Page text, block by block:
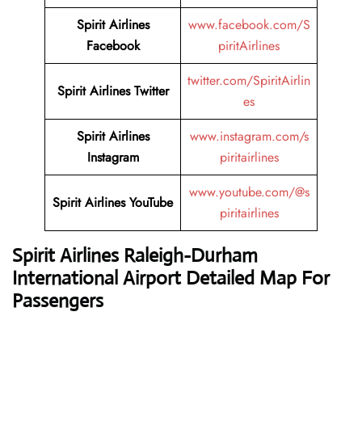
Spirit Airlines
Facebook
www.facebook.com/S
piritAirlines
Spirit AirlinesTwitter
twitter.com/SpiritAirlin
es
Spirit Airlines
Instagram
www.instagram.com/s
piritairlines
Spirit Airlines YouTube
www.youtube.com/@s
piritairlines
Spirit Airlines Raleigh-Durham
International Airport Detailed Map For
Passengers